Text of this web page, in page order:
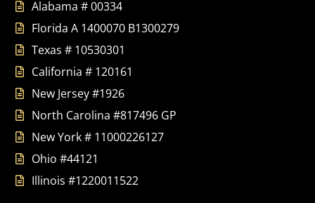
Alabama # 00334
Florida A 1400070 B1300279
Texas # 10530301
California # 120161
New Jersey #1926
North Carolina #817496 GP
New York # 11000226127
Ohio #44121
Illinois #1220011522